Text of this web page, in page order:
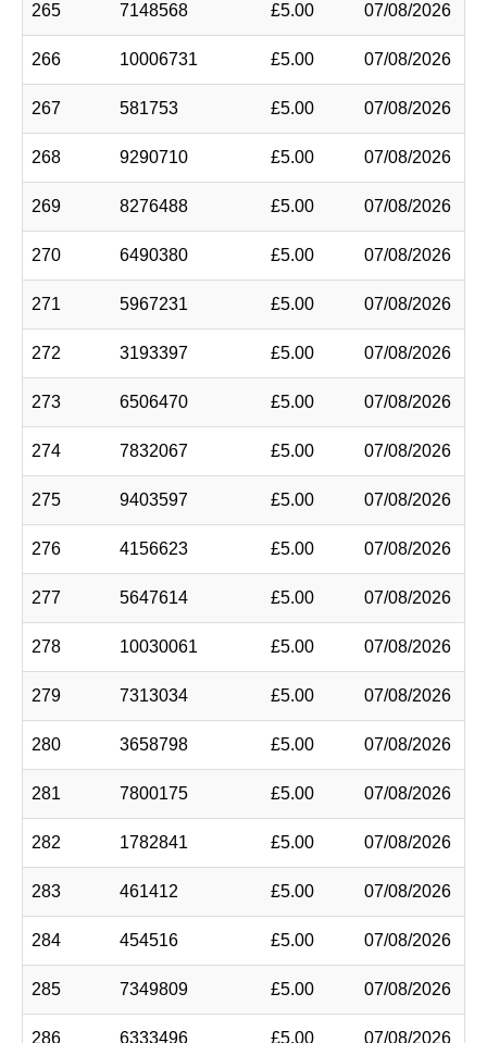
265 7148568 £5.00 07/08/2026
266 10006731 £5.00 07/08/2026
267 581753 £5.00 07/08/2026
268 9290710 £5.00 07/08/2026
269 8276488 £5.00 07/08/2026
270 6490380 £5.00 07/08/2026
271 5967231 £5.00 07/08/2026
272 3193397 £5.00 07/08/2026
273 6506470 £5.00 07/08/2026
274 7832067 £5.00 07/08/2026
275 9403597 £5.00 07/08/2026
276 4156623 £5.00 07/08/2026
277 5647614 £5.00 07/08/2026
278 10030061 £5.00 07/08/2026
279 7313034 £5.00 07/08/2026
280 3658798 £5.00 07/08/2026
281 7800175 £5.00 07/08/2026
282 1782841 £5.00 07/08/2026
283 461412 £5.00 07/08/2026
284 454516 £5.00 07/08/2026
285 7349809 £5.00 07/08/2026
286 6333496 £5.00 07/08/2026